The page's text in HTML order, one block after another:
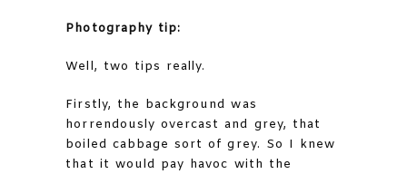
Photography tip:
Well, two tips really.
Firstly, the background was
horrendously overcast and grey, that
boiled cabbage sort of grey. So I knew
that it would pay havoc with the